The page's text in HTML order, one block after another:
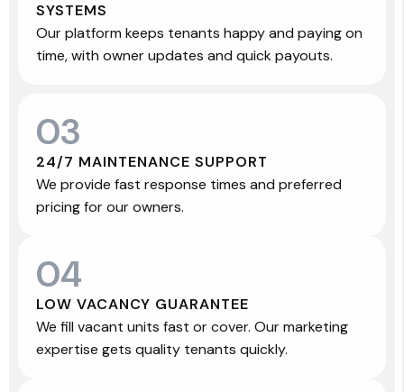
SYSTEMS
Our platform keeps tenants happy and paying on
time, with owner updates and quick payouts.
03
24/7 MAINTENANCE SUPPORT
We provide fast response times and preferred
pricing for our owners.
04
LOW VACANCY GUARANTEE
We fill vacant units fast or cover. Our marketing
expertise gets quality tenants quickly.